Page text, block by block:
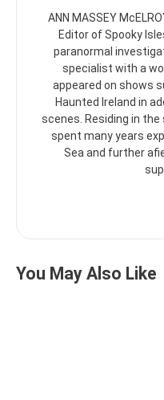
ANN MASSEY
Editor of Spooky
paranormal
specialist with a
appeared on shows
Haunted Ireland in
scenes. Residing in
spent many years
Sea and further
You May Also Like